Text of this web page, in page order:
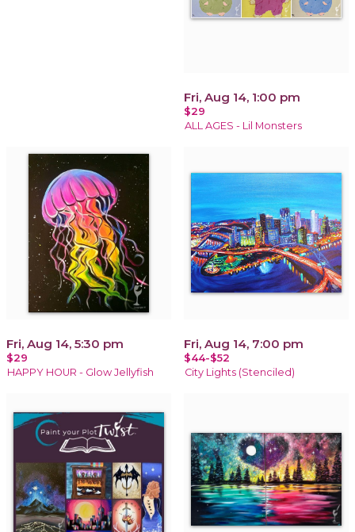
Fri, Aug 14, 1:00 pm
$29
ALL AGES - Lil Monsters
Fri, Aug 14, 5:30 pm
$29
HAPPY HOUR - Glow Jellyfish
Fri, Aug 14, 7:00 pm
$44-$52
City Lights (Stenciled)